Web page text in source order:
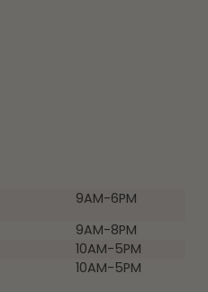
9AM-6PM
9AM-8PM
10AM-5PM
10AM-5PM